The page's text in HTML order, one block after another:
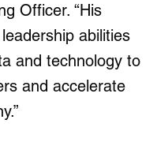
Officer. “His
abilities
and technology to
and accelerate